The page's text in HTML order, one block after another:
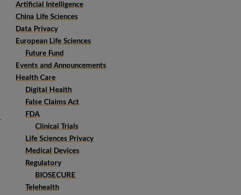
Artificial Intelligence
China Life Sciences
Data Privacy
European Life Sciences
Future Fund
Events and Announcements
Health Care
Digital Health
False Claims Act
FDA
Clinical Trials
Life Sciences Privacy
Medical Devices
Regulatory
BIOSECURE
Telehealth